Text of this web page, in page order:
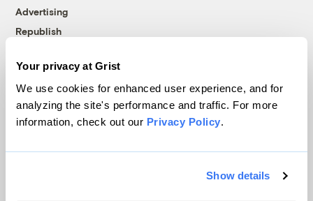
Your privacy at Grist
We use cookies for enhanced user experience, and for
analyzing the site's performance and traffic. For more
information, check out our Privacy Policy.
Show details
Advertising
Republish
© 1999-2026 Grist Magazine, Inc. All rights reserved.
Grist is powered byWordPress VIP